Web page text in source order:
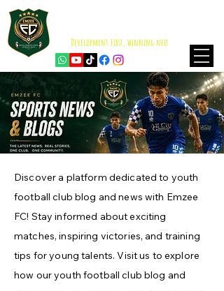
Development First, winning next
Discover a platform dedicated to youth
football club blog and news with Emzee
FC! Stay informed about exciting
matches, inspiring victories, and training
tips for young talents. Visit us to explore
how our youth football club blog and